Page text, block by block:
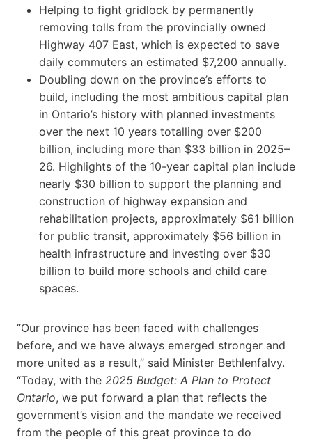
Helping to fight gridlock by permanently
removing tolls from the provincially owned
Highway 407 East, which is expected to save
daily commuters an estimated $7,200 annually.
Doubling down on the province’s efforts to
build, including the most ambitious capital plan
in Ontario’s history with planned investments
over the next 10 years totalling over $200
billion, including more than $33 billion in 2025–
26. Highlights of the 10-year capital plan include
nearly $30 billion to support the planning and
construction of highway expansion and
rehabilitation projects, approximately $61 billion
for public transit, approximately $56 billion in
health infrastructure and investing over $30
billion to build more schools and child care
spaces.
“Our province has been faced with challenges
before, and we have always emerged stronger and
more united as a result,” said Minister Bethlenfalvy.
“Today, with the 2025 Budget: A Plan to Protect
Ontario, we put forward a plan that reflects the
government’s vision and the mandate we received
from the people of this great province to do